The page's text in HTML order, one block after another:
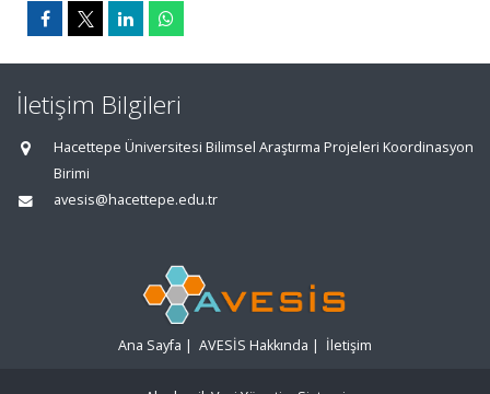
İletişim Bilgileri
Hacettepe Üniversitesi Bilimsel Araştırma Projeleri Koordinasyon
Birimi
avesis@hacettepe.edu.tr
Ana Sayfa | AVESİS Hakkında | İletişim